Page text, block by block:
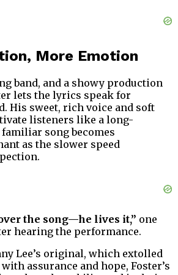
More Emotion
band, and a showy production
lets the lyrics speak for
His sweet, rich voice and soft
listeners like a long-
song becomes
as the slower speed
the song—he lives it,” one
hearing the performance.
Lee’s original, which extolled
assurance and hope, Foster’s